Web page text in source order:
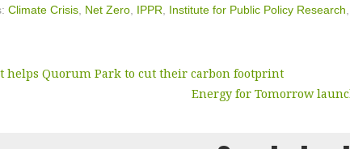
Climate Crisis, Net Zero, IPPR, Institute for Public Policy Research,
helps Quorum Park to cut their carbon footprint
Energy for Tomorrow